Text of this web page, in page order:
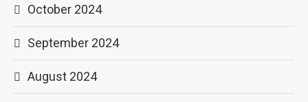
October 2024
September 2024
August 2024